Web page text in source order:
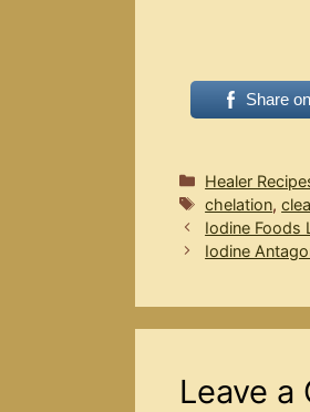
Share
Categories
Healer
Tags
chelation,
Iodine Foods
Iodine
Leave a